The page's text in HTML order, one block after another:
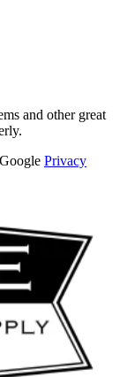
and other great
Privacy